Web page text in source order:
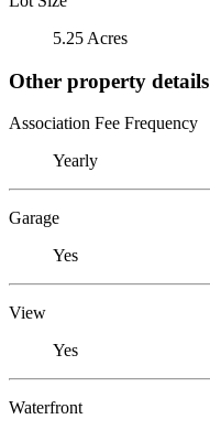
5.25 Acres
Other property details
Association Fee Frequency
Yearly
Garage
Yes
View
Yes
Waterfront